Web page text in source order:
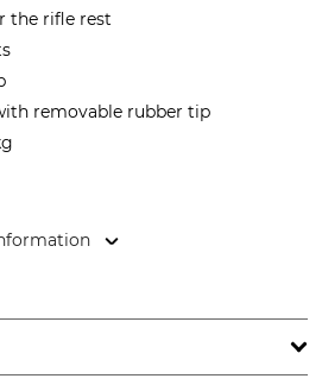
the rifle rest
removable rubber tip